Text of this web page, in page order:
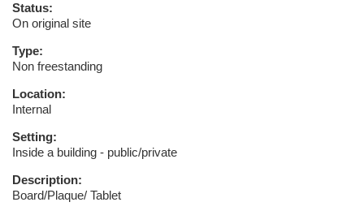
Status:
On original site
Type:
Non freestanding
Location:
Internal
Setting:
Inside a building - public/private
Description:
Board/Plaque/ Tablet